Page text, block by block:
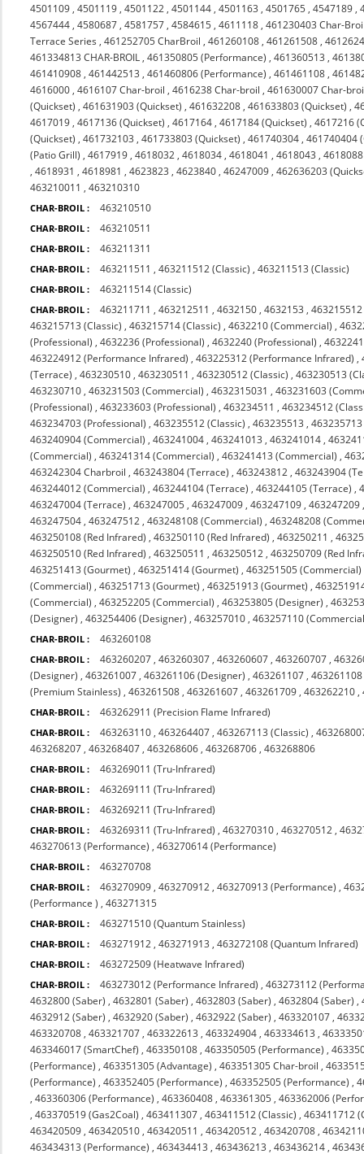
4501109 ,4501119 ,4501122 ,4501144 ,4501163 ,4501765 ,4547189 ,
4567444 ,4580687 ,4581757 ,4584615 ,4611118 ,461230403 Char-
Terrace Series ,461252705 CharBroil ,461260108 ,461261508 ,
461334813 CHAR-BROIL ,461350805 (Performance) ,461360513 ,
461410908 ,461442513 ,461460806 (Performance) ,461461108 ,
4616000 ,4616107 Char-broil ,4616238 Char-broil ,461630007 Char-
(Quickset) ,461631903 (Quickset) ,461632208 ,461633803 (Quickset) ,
4617019 ,4617136 (Quickset) ,4617164 ,4617184 (Quickset) ,4617216
(Quickset) ,461732103 ,461733803 (Quickset) ,461740304 ,461740404
(Patio Grill) ,4617919 ,4618032 ,4618034 ,4618041 ,4618043 ,
,4618931 ,4618981 ,4623823 ,4623840 ,46247009 ,462636203
463210011 ,463210310
CHAR-BROIL : 463210510
CHAR-BROIL : 463210511
CHAR-BROIL : 463211311
CHAR-BROIL : 463211511 ,463211512 (Classic) ,463211513 (Classic)
CHAR-BROIL : 463211514 (Classic)
CHAR-BROIL : 463211711 ,463212511 ,4632150 ,4632153 ,
463215713 (Classic) ,463215714 (Classic) ,4632210 (Commercial) ,
(Professional) ,4632236 (Professional) ,4632240 (Professional) ,
463224912 (Performance Infrared) ,463225312 (Performance Infrared) ,
(Terrace) ,463230510 ,463230511 ,463230512 (Classic) ,463230513
463230710 ,463231503 (Commercial) ,4632315031 ,463231603
(Professional) ,463233603 (Professional) ,463234511 ,463234512
463234703 (Professional) ,463235512 (Classic) ,463235513 ,
463240904 (Commercial) ,463241004 ,463241013 ,463241014 ,
(Commercial) ,463241314 (Commercial) ,463241413 (Commercial) ,
463242304 Charbroil ,463243804 (Terrace) ,463243812 ,463243904
463244012 (Commercial) ,463244104 (Terrace) ,463244105 (Terrace) ,
463247004 (Terrace) ,463247005 ,463247009 ,463247109 ,463247209
463247504 ,463247512 ,463248108 (Commercial) ,463248208
463250108 (Red Infrared) ,463250110 (Red Infrared) ,463250211 ,
463250510 (Red Infrared) ,463250511 ,463250512 ,463250709 (Red
463251413 (Gourmet) ,463251414 (Gourmet) ,463251505 (Commercial)
(Commercial) ,463251713 (Gourmet) ,463251913 (Gourmet) ,
(Commercial) ,463252205 (Commercial) ,463253805 (Designer) ,
(Designer) ,463254406 (Designer) ,463257010 ,463257110
CHAR-BROIL : 463260108
CHAR-BROIL : 463260207 ,463260307 ,463260607 ,463260707 ,
(Designer) ,463261007 ,463261106 (Designer) ,463261107 ,463261108
(Premium Stainless) ,463261508 ,463261607 ,463261709 ,463262210 ,
CHAR-BROIL : 463262911 (Precision Flame Infrared)
CHAR-BROIL : 463263110 ,463264407 ,463267113 (Classic) ,
463268207 ,463268407 ,463268606 ,463268706 ,463268806
CHAR-BROIL : 463269011 (Tru-Infrared)
CHAR-BROIL : 463269111 (Tru-Infrared)
CHAR-BROIL : 463269211 (Tru-Infrared)
CHAR-BROIL : 463269311 (Tru-Infrared) ,463270310 ,463270512 ,
463270613 (Performance) ,463270614 (Performance)
CHAR-BROIL : 463270708
CHAR-BROIL : 463270909 ,463270912 ,463270913 (Performance) ,
(Performance ) ,463271315
CHAR-BROIL : 463271510 (Quantum Stainless)
CHAR-BROIL : 463271912 ,463271913 ,463272108 (Quantum Infrared)
CHAR-BROIL : 463272509 (Heatwave Infrared)
CHAR-BROIL : 463273012 (Performance Infrared) ,463273112
4632800 (Saber) ,4632801 (Saber) ,4632803 (Saber) ,4632804 (Saber) ,
4632912 (Saber) ,4632920 (Saber) ,4632922 (Saber) ,463320107 ,
463320708 ,463321707 ,463322613 ,463324904 ,463334613 ,
463346017 (SmartChef) ,463350108 ,463350505 (Performance) ,
(Performance) ,463351305 (Advantage) ,463351305 Char-broil ,
(Performance) ,463352405 (Performance) ,463352505 (Performance) ,
,463360306 (Performance) ,463360408 ,463361305 ,463362006
,463370519 (Gas2Coal) ,463411307 ,463411512 (Classic) ,463411712
463420509 ,463420510 ,463420511 ,463420512 ,463420708 ,
463434313 (Performance) ,463434413 ,463436213 ,463436214 ,